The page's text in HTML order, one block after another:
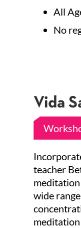
All
No
Vida
teacher
wide